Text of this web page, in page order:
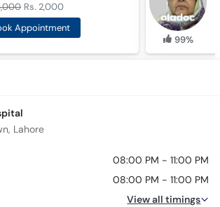
Rs. 2,000
Appointment
99%
Lahore
08:00 PM - 11:00 PM
08:00 PM - 11:00 PM
View all timings